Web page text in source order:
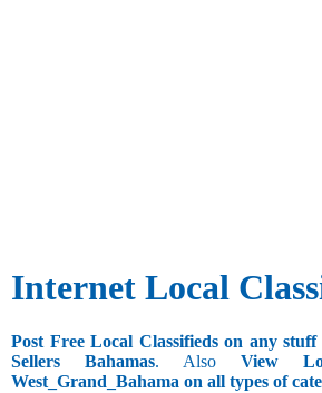
Internet Local
Post Free Local Classifieds on any
Sellers Bahamas. Also View
West_Grand_Bahama on all types of